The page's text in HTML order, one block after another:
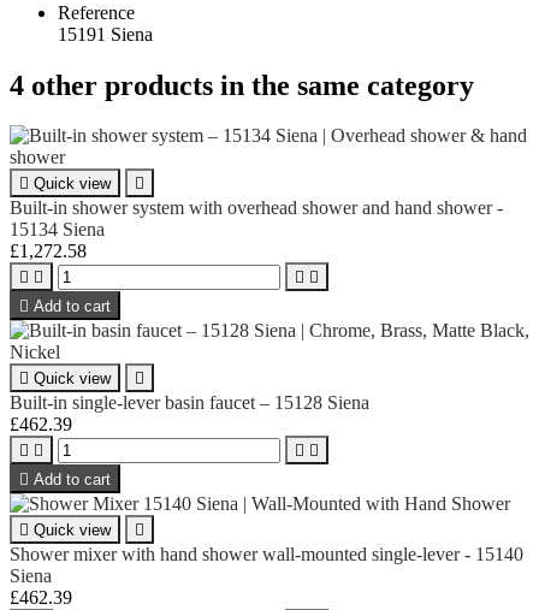
Reference
15191 Siena
4 other products in the same category
 Quick view 
Built-in shower system with overhead shower and hand shower -
15134 Siena
£1,272.58
   
 Add to cart
 Quick view 
Built-in single-lever basin faucet – 15128 Siena
£462.39
   
 Add to cart
 Quick view 
Shower mixer with hand shower wall-mounted single-lever - 15140
Siena
£462.39